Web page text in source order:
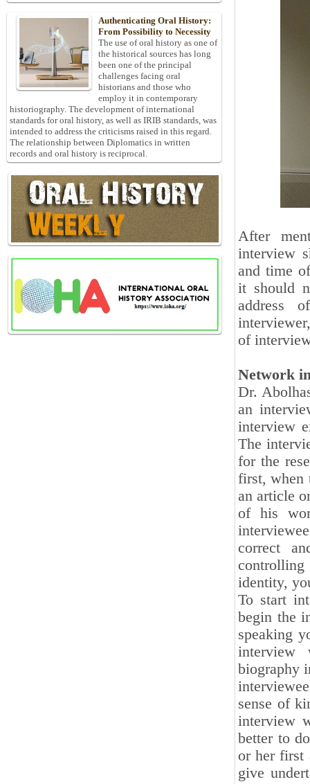
After
interview
and time
it should
address
of
Network
Dr.
an
interview
The
for the
first, when
an article
of his
correct
identity,
To start
begin the
speaking
interview
biography
sense of
interview
better to
or her first
give
Authenticating Oral History:
From Possibility to Necessity
The use of oral history as one of
the historical sources has long
been one of the principal
challenges facing oral
historians and those who
employ it in contemporary
historiography. The development of international
standards for oral history, as well as IRIB standards, was
intended to address the criticisms raised in this regard.
The relationship between Diplomatics in written
records and oral history is reciprocal.